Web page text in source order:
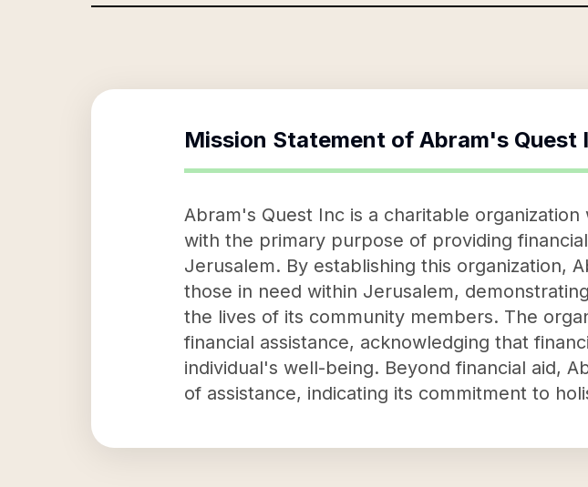
Mission Statement of Abram's Quest
Abram's Quest Inc is a charitable
with the primary purpose of providing
Jerusalem. By establishing this organization,
those in need within Jerusalem,
the lives of its community members. The
financial assistance, acknowledging that
individual's well-being. Beyond financial aid,
of assistance, indicating its commitment to